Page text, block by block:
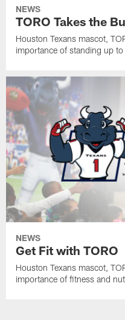
NEWS
TORO Takes the
Houston Texans mascot,
importance of standing up
NEWS
Get Fit with TORO
Houston Texans mascot,
importance of fitness and